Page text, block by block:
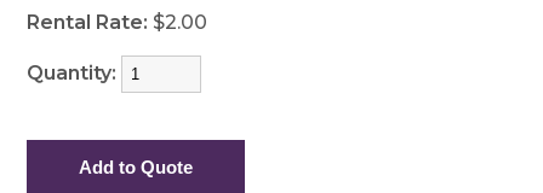
Rental Rate: $2.00
Quantity: